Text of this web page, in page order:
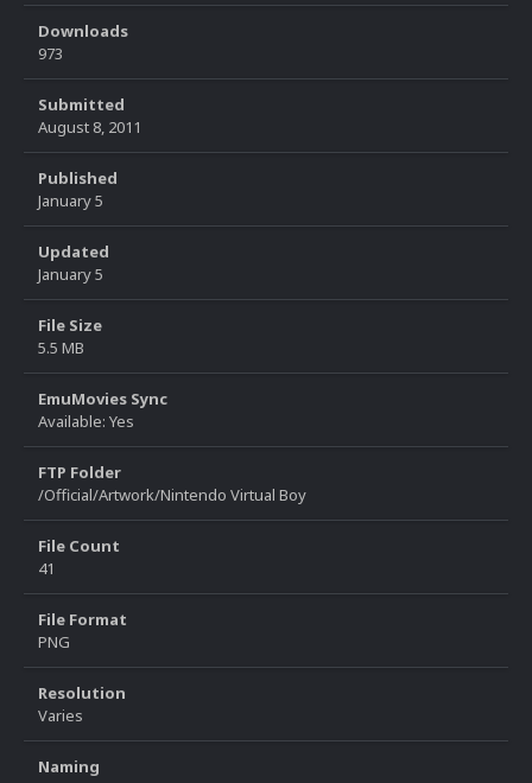
Downloads
973
Submitted
August 8, 2011
Published
January 5
Updated
January 5
File Size
5.5 MB
EmuMovies Sync
Available: Yes
FTP Folder
/Official/Artwork/Nintendo Virtual Boy
File Count
41
File Format
PNG
Resolution
Varies
Naming